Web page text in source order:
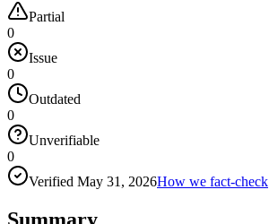
Partial
0
Issue
0
Outdated
0
Unverifiable
0
Verified May 31, 2026How we fact-check
Summary